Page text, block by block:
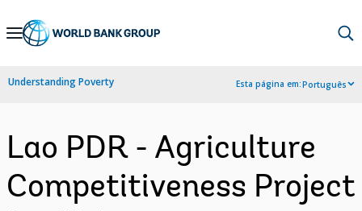
Skip
Navigation
Understanding Poverty Esta página em:Português
Lao PDR - Agriculture
Competitiveness Project